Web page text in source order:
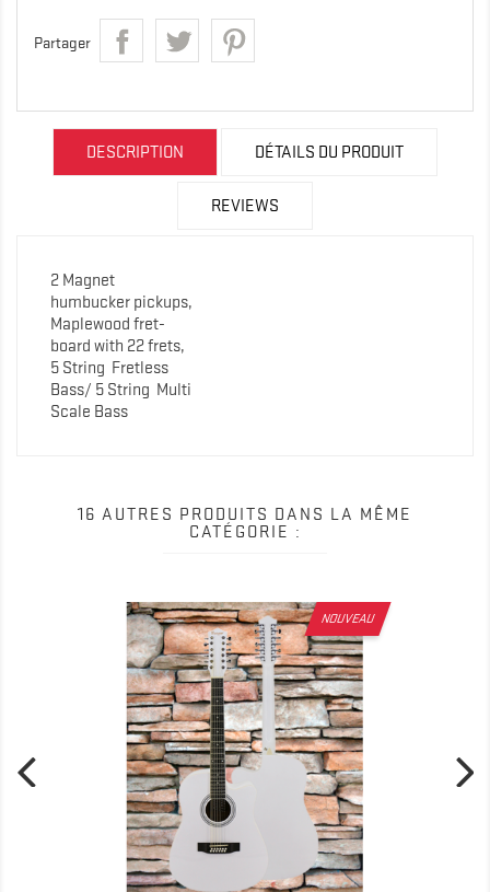
Partager
DESCRIPTION DÉTAILS DU PRODUIT
REVIEWS
2 Magnet
humbucker pickups,
Maplewood fret-
board with 22 frets,
5 String Fretless
Bass/ 5 String Multi
Scale Bass
16 AUTRES PRODUITS DANS LA MÊME
CATÉGORIE :
NOUVEAU